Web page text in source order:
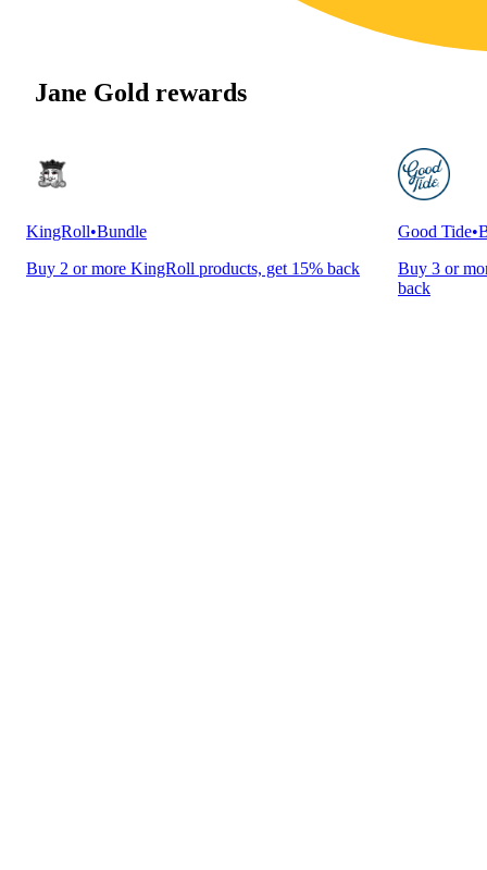
Jane Gold rewards
KingRoll•Bundle
Buy 2 or more KingRoll products, get 15% back
Good Tide•
Buy 3 or
back